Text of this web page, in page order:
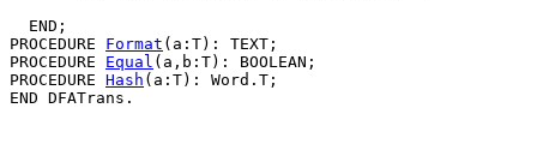
  END;
PROCEDURE Format (a:T): TEXT;
PROCEDURE Equal (a,b:T): BOOLEAN;
PROCEDURE Hash (a:T): Word.T;